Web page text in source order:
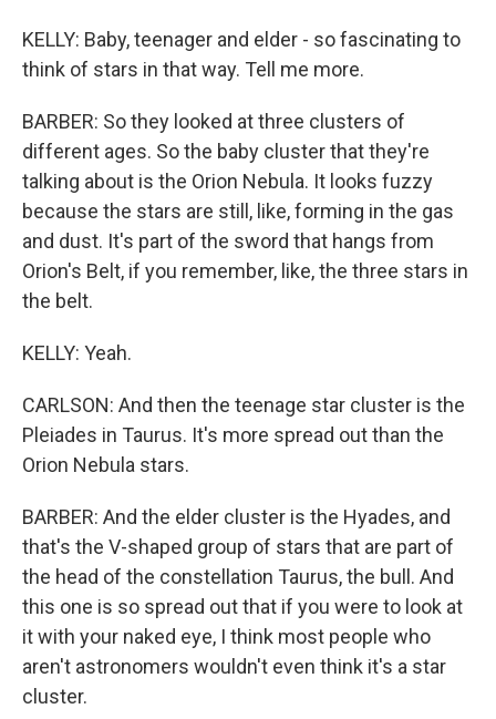
KELLY: Baby, teenager and elder - so fascinating to
think of stars in that way. Tell me more.
BARBER: So they looked at three clusters of
different ages. So the baby cluster that they're
talking about is the Orion Nebula. It looks fuzzy
because the stars are still, like, forming in the gas
and dust. It's part of the sword that hangs from
Orion's Belt, if you remember, like, the three stars in
the belt.
KELLY: Yeah.
CARLSON: And then the teenage star cluster is the
Pleiades in Taurus. It's more spread out than the
Orion Nebula stars.
BARBER: And the elder cluster is the Hyades, and
that's the V-shaped group of stars that are part of
the head of the constellation Taurus, the bull. And
this one is so spread out that if you were to look at
it with your naked eye, I think most people who
aren't astronomers wouldn't even think it's a star
cluster.